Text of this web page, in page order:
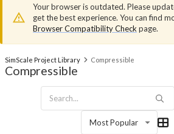
Your browser is outdated. Please
get the best experience. You can find
Browser Compatibility Check page.
SimScale Project Library Compressible
Compressible
Most Popular